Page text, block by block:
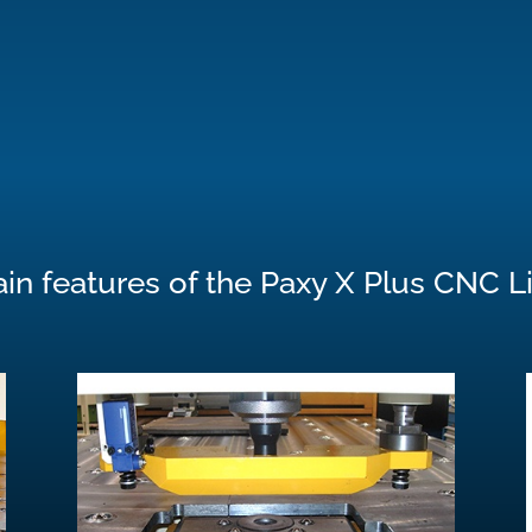
features of the Paxy X Plus CNC